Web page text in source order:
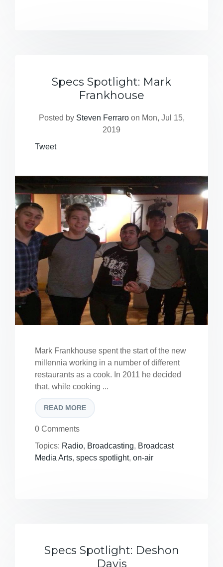
Specs Spotlight: Mark
Frankhouse
Posted by Steven Ferraroon Mon, Jul 15,
2019
Tweet
Mark Frankhouse spent the start of the new
millennia working in a number of different
restaurants as a cook. In 2011 he decided
that, while cooking ...
READ MORE
0 Comments
Topics: Radio, Broadcasting, Broadcast
Media Arts, specs spotlight, on-air
Specs Spotlight: Deshon
Davis